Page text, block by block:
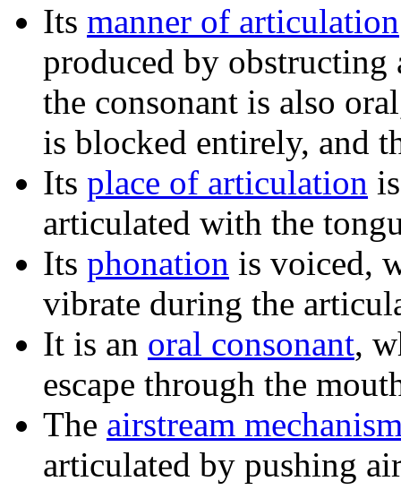
Its manner of articulation
produced by
the consonant is also
is blocked entirely, and
Its place of articulation
articulated with the
Its phonation is voiced,
vibrate during the
It is an oral consonant,
escape through the
The airstream
articulated by pushing